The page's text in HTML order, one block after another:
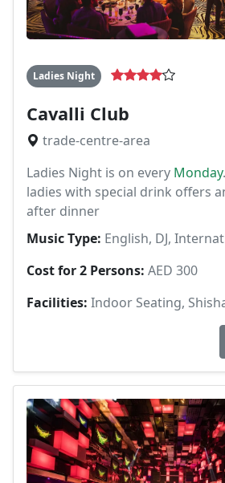
Ladies Night
Cavalli Club
trade-centre-area
Ladies Night is on every Monday
ladies with special drink offers
after dinner
Music Type: English, DJ,
Cost for 2 Persons: AED 300
Facilities: Indoor Seating,